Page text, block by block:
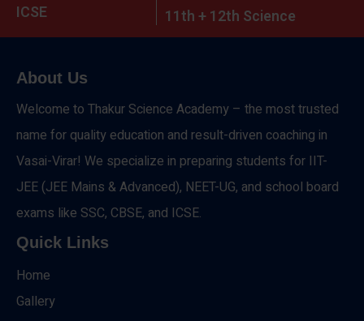
ICSE
11th + 12th Science
About Us
Welcome to Thakur Science Academy – the most trusted
name for quality education and result-driven coaching in
Vasai-Virar! We specialize in preparing students for IIT-
JEE (JEE Mains & Advanced), NEET-UG, and school board
exams like SSC, CBSE, and ICSE.
Quick Links
Home
Gallery